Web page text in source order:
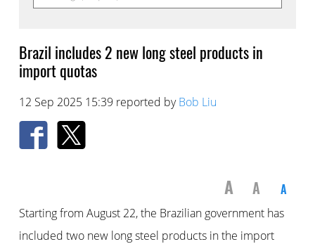
Brazil includes 2 new long steel products in
import quotas
12 Sep 2025 15:39 reported byBob Liu
A A A
Starting from August 22, the Brazilian government has
included two new long steel products in the import